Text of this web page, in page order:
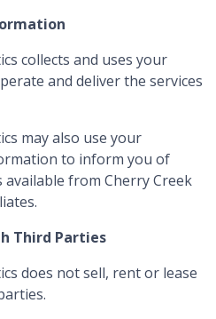
collects and uses your
and deliver the services
may also use your
to inform you of
from Cherry Creek
Third Parties
does not sell, rent or lease